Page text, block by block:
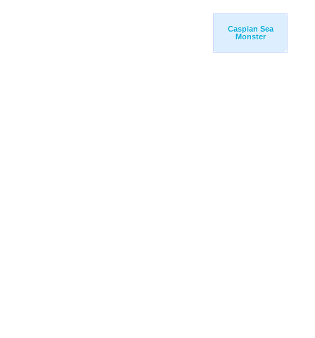
Caspian Sea
Monster